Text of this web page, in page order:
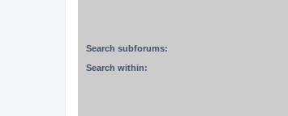
Search subforums:
Search within: